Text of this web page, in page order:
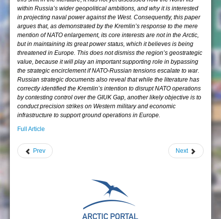
within Russia’s wider geopolitical ambitions, and why it is interested
in projecting naval power against the West. Consequently, this paper
argues that, as demonstrated by the Kremlin’s response to the mere
mention of NATO enlargement, its core interests are not in the Arctic,
but in maintaining its great power status, which it believes is being
threatened in Europe. This does not dismiss the region’s geostrategic
value, because it will play an important supporting role in bypassing
the strategic encirclement if NATO-Russian tensions escalate to war.
Russian strategic documents also reveal that while the literature has
correctly identified the Kremlin’s intention to disrupt NATO operations
by contesting control over the GIUK Gap, another likely objective is to
conduct precision strikes on Western military and economic
infrastructure to support ground operations in Europe.
Full Article
Prev Next